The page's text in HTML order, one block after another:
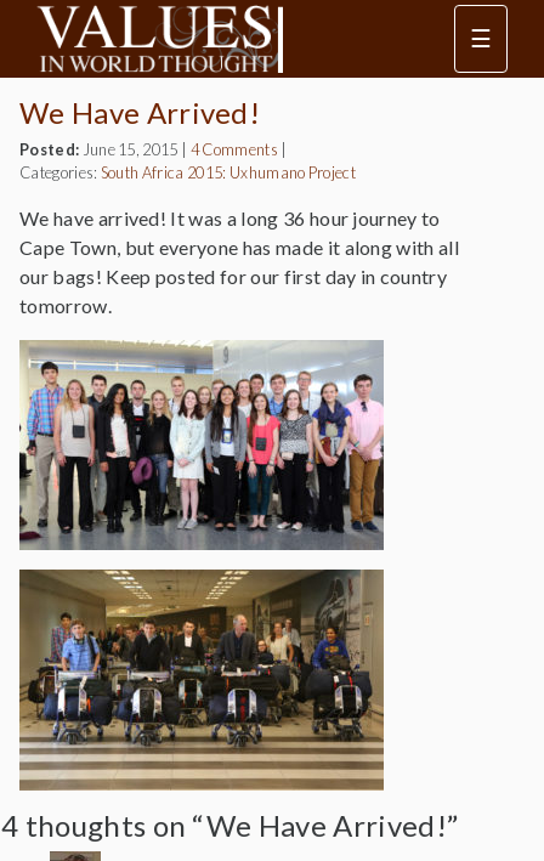
☰
We Have Arrived!
Posted: June 15, 2015 4 Comments
Categories: South Africa 2015: Uxhumano Project
We have arrived! It was a long 36 hour journey to
Cape Town, but everyone has made it along with all
our bags! Keep posted for our first day in country
tomorrow.
4 thoughts on “We Have Arrived!”